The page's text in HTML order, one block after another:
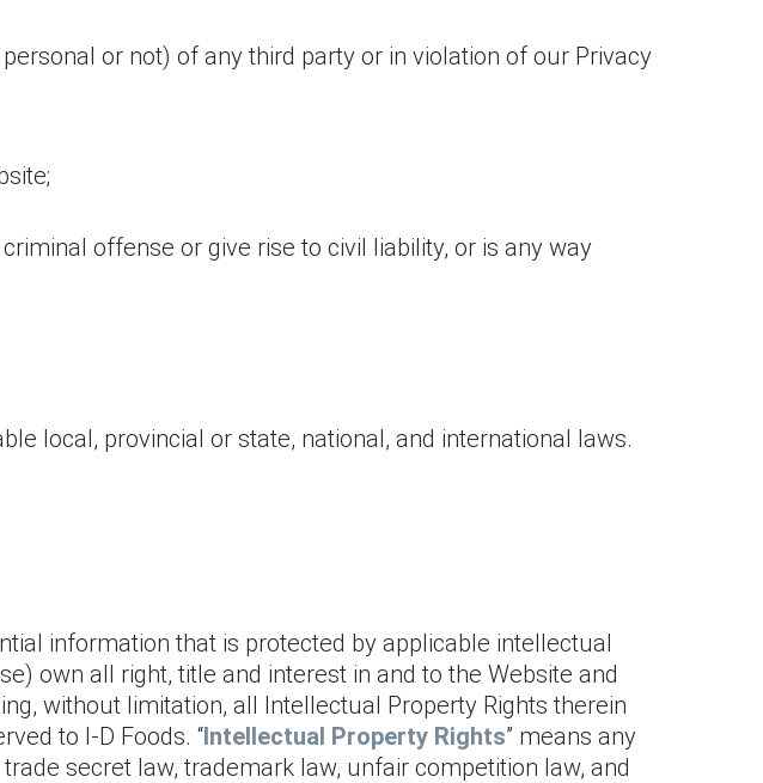
or not) of any third party or in violation of our Privacy
offense or give rise to civil liability, or is any way
local, provincial or state, national, and international laws.
information that is protected by applicable intellectual
own all right, title and interest in and to the Website and
without limitation, all Intellectual Property Rights therein
to I-D Foods. “Intellectual Property Rights” means any
secret law, trademark law, unfair competition law, and